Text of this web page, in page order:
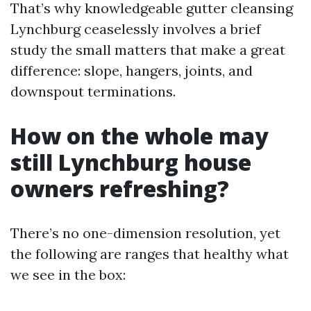
That’s why knowledgeable gutter cleansing
Lynchburg ceaselessly involves a brief
study the small matters that make a great
difference: slope, hangers, joints, and
downspout terminations.
How on the whole may
still Lynchburg house
owners refreshing?
There’s no one-dimension resolution, yet
the following are ranges that healthy what
we see in the box: